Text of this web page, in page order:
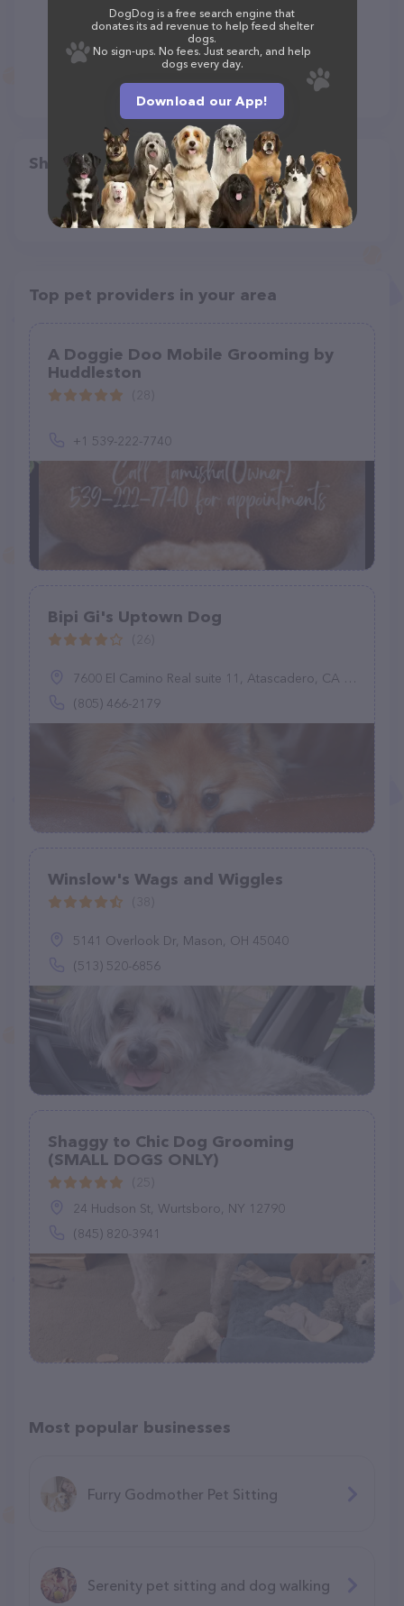
Share
Top pet providers in your area
A Doggie Doo Mobile Grooming by
Huddleston
+1 539-222-7740
Bipi Gi's Uptown Dog
7600 El Camino Real suite 11, Atascadero, CA 93422
(805) 466-2179
Winslow's Wags and Wiggles
5141 Overlook Dr, Mason, OH 45040
(513) 520-6856
Shaggy to Chic Dog Grooming
(SMALL DOGS ONLY)
24 Hudson St, Wurtsboro, NY 12790
(845) 820-3941
Most popular businesses
Furry Godmother Pet Sitting
Serenity pet sitting and dog walking
DogDog is a free search engine that
donates its ad revenue to help feed shelter
dogs.
No sign-ups. No fees. Just search, and help
dogs every day.
Download our App!